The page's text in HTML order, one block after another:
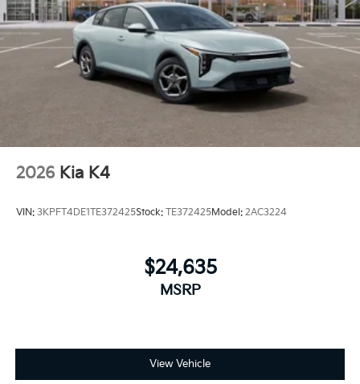
2026 Kia K4
VIN: 3KPFT4DE1TE372425Stock: TE372425Model: 2AC3224
$24,635
MSRP
View Vehicle